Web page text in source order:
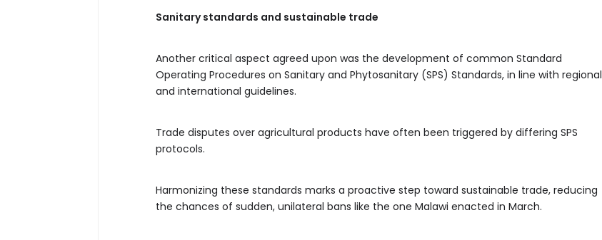
Sanitary standards and sustainable trade
Another critical aspect agreed upon was the development of common Standard
Operating Procedures on Sanitary and Phytosanitary (SPS) Standards, in line with regional
and international guidelines.
Trade disputes over agricultural products have often been triggered by differing SPS
protocols.
Harmonizing these standards marks a proactive step toward sustainable trade, reducing
the chances of sudden, unilateral bans like the one Malawi enacted in March.